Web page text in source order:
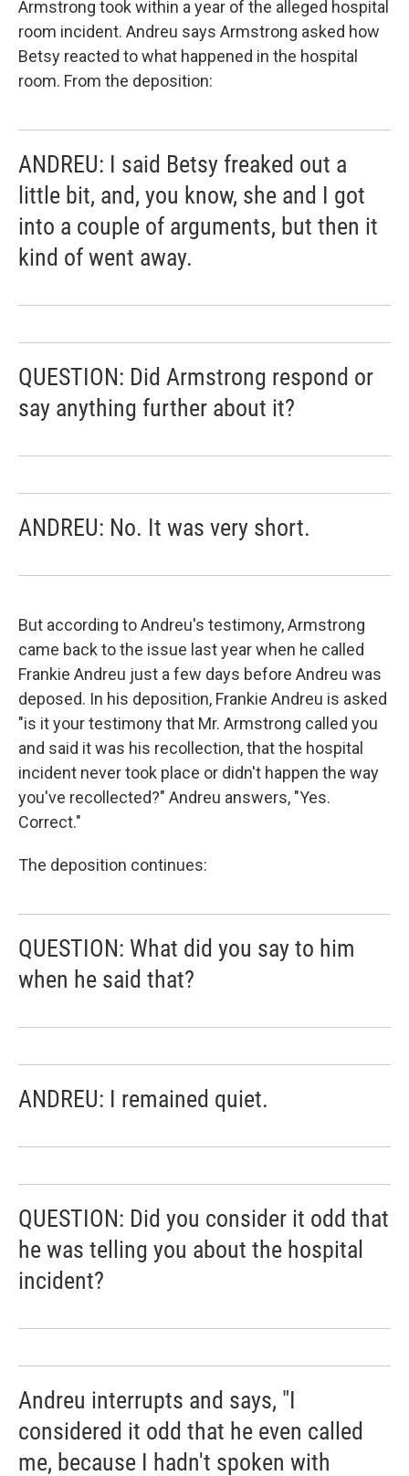
Armstrong took within a year of the alleged hospital
room incident. Andreu says Armstrong asked how
Betsy reacted to what happened in the hospital
room. From the deposition:
ANDREU: I said Betsy freaked out a
little bit, and, you know, she and I got
into a couple of arguments, but then it
kind of went away.
QUESTION: Did Armstrong respond or
say anything further about it?
ANDREU: No. It was very short.
But according to Andreu's testimony, Armstrong
came back to the issue last year when he called
Frankie Andreu just a few days before Andreu was
deposed. In his deposition, Frankie Andreu is asked
"is it your testimony that Mr. Armstrong called you
and said it was his recollection, that the hospital
incident never took place or didn't happen the way
you've recollected?" Andreu answers, "Yes.
Correct."
The deposition continues:
QUESTION: What did you say to him
when he said that?
ANDREU: I remained quiet.
QUESTION: Did you consider it odd that
he was telling you about the hospital
incident?
Andreu interrupts and says, "I
considered it odd that he even called
me, because I hadn't spoken with